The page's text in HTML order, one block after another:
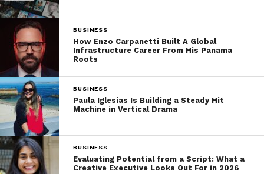
BUSINESS
How Enzo Carpanetti Built A Global
Infrastructure Career From His Panama
Roots
BUSINESS
Paula Iglesias Is Building a Steady Hit
Machine in Vertical Drama
BUSINESS
Evaluating Potential from a Script: What a
Creative Executive Looks Out For in 2026